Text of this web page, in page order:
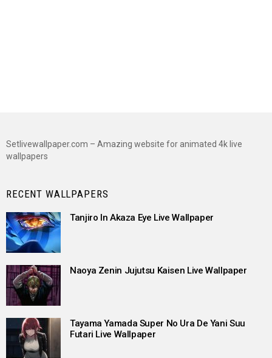
Setlivewallpaper.com – Amazing website for animated 4k live
wallpapers
RECENT WALLPAPERS
Tanjiro In Akaza Eye Live Wallpaper
Naoya Zenin Jujutsu Kaisen Live Wallpaper
Tayama Yamada Super No Ura De Yani Suu
Futari Live Wallpaper